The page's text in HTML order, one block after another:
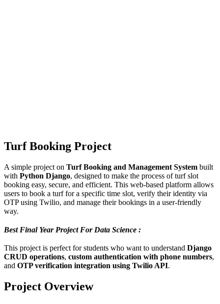
Turf Booking Project
A simple project on Turf Booking and Management System built
with Python Django, designed to make the process of turf slot
booking easy, secure, and efficient. This web-based platform allows
users to book a turf for a specific time slot, verify their identity via
OTP using Twilio, and manage their bookings in a user-friendly
way.
Best Final Year Project For Data Science :
This project is perfect for students who want to understand Django
CRUD operations, custom authentication with phone numbers,
and OTP verification integration using Twilio API.
Project Overview